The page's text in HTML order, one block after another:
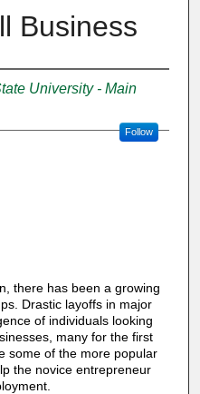
Business
University - Main
Follow
there has been a growing
Drastic layoffs in major
of individuals looking
many for the first
some of the more popular
the novice entrepreneur